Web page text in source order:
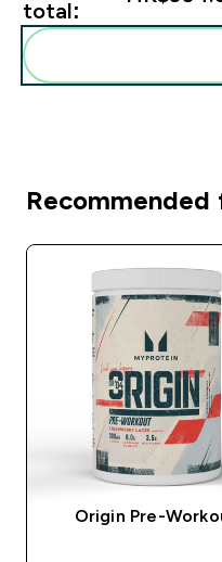
total:
Recommended
Origin Pre-